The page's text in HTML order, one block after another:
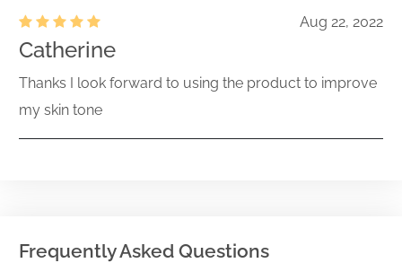
Aug 22, 2022
Catherine
Thanks I look forward to using the product to improve
my skin tone
Frequently Asked Questions